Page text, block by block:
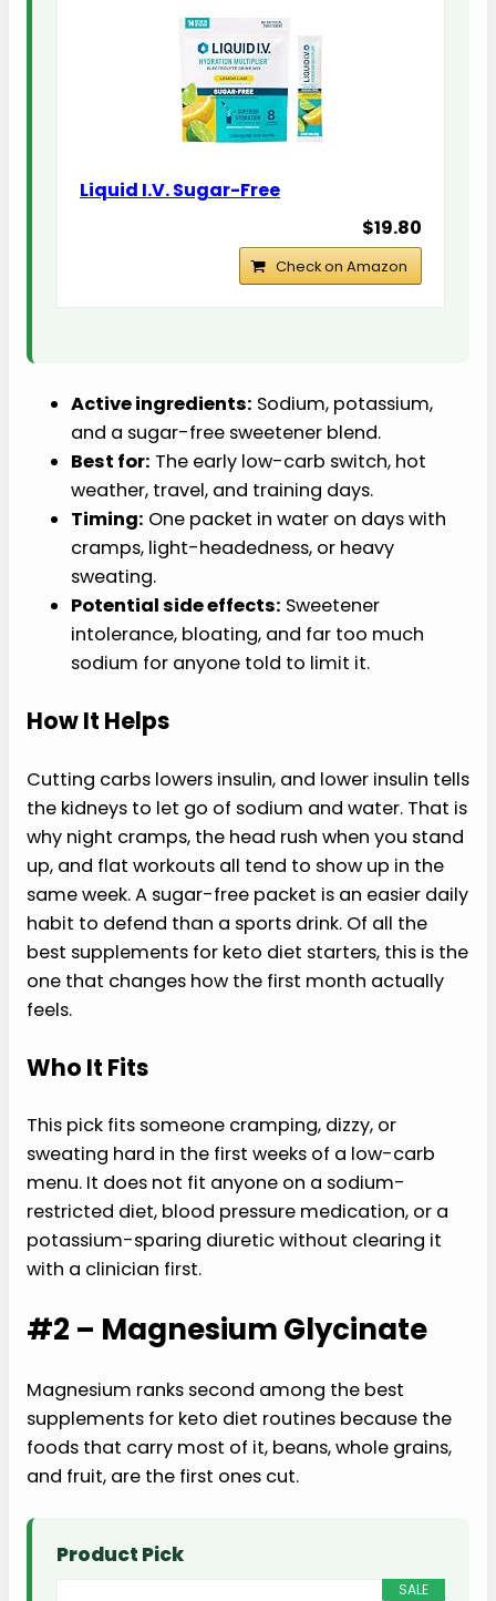
Liquid I.V. Sugar-Free
$19.80
Check on Amazon
Active ingredients: Sodium, potassium,
and a sugar-free sweetener blend.
Best for: The early low-carb switch, hot
weather, travel, and training days.
Timing: One packet in water on days with
cramps, light-headedness, or heavy
sweating.
Potential side effects: Sweetener
intolerance, bloating, and far too much
sodium for anyone told to limit it.
How It Helps
Cutting carbs lowers insulin, and lower insulin tells
the kidneys to let go of sodium and water. That is
why night cramps, the head rush when you stand
up, and flat workouts all tend to show up in the
same week. A sugar-free packet is an easier daily
habit to defend than a sports drink. Of all the
best supplements for keto diet starters, this is the
one that changes how the first month actually
feels.
Who It Fits
This pick fits someone cramping, dizzy, or
sweating hard in the first weeks of a low-carb
menu. It does not fit anyone on a sodium-
restricted diet, blood pressure medication, or a
potassium-sparing diuretic without clearing it
with a clinician first.
#2 – Magnesium Glycinate
Magnesium ranks second among the best
supplements for keto diet routines because the
foods that carry most of it, beans, whole grains,
and fruit, are the first ones cut.
Product Pick
SALE